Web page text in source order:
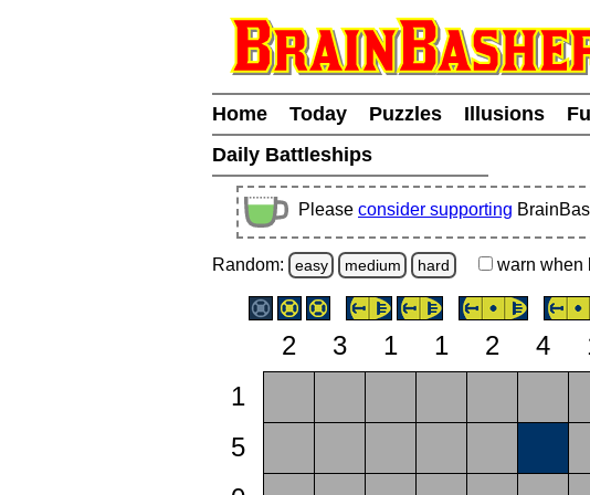
Home Today Puzzles Illusions
Daily Battleships
Please consider supporting
Random: easy medium hard warn when
2 3 1 1 2 4
1
5